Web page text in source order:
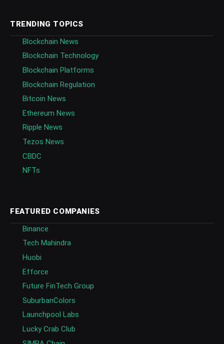
TRENDING TOPICS
Blockchain News
Blockchain Technology
Blockchain Platforms
Blockchain Regulation
Bitcoin News
Ethereum News
Ripple News
Tezos News
CBDC
NFTs
FEATURED COMPANIES
Binance
Tech Mahindra
Huobi
Efforce
Future FinTech Group
SuburbanColors
Launchpool Labs
Lucky Crab Club